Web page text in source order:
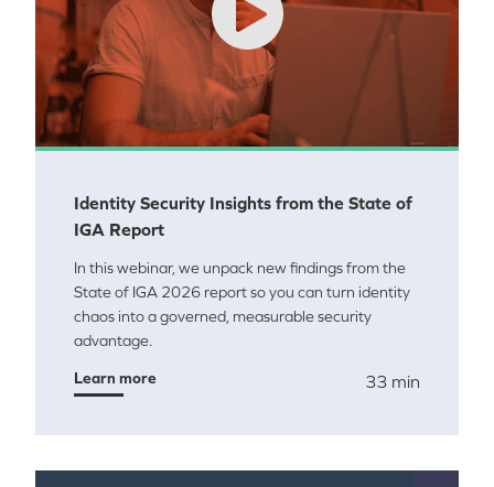
Identity Security Insights from the State of
IGA Report
In this webinar, we unpack new findings from the
State of IGA 2026 report so you can turn identity
chaos into a governed, measurable security
advantage.
Learn more 33 min